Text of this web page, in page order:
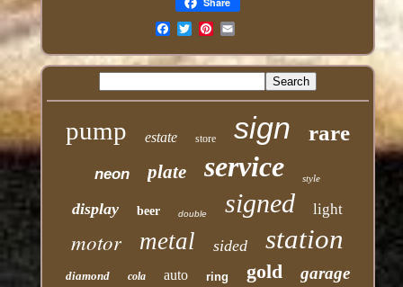
pump estate store sign rare
neon plate service style
display beer double signed light
motor metal sided station
diamond cola auto ring gold garage